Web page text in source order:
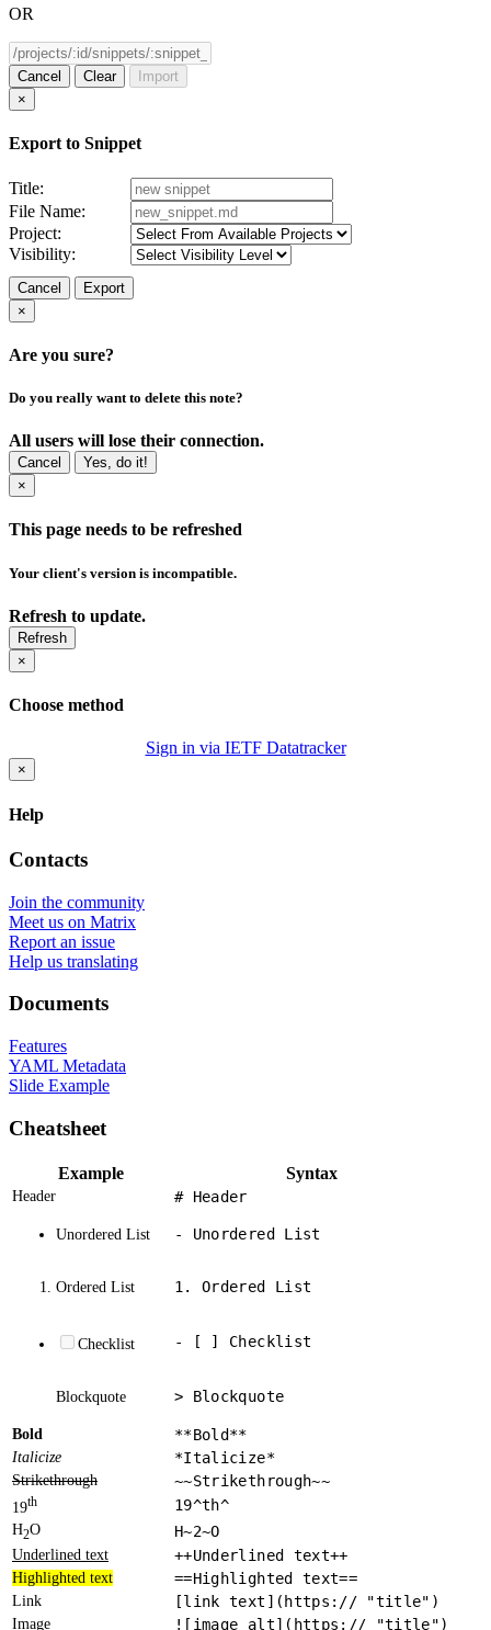
OR
Cancel Clear
Import
×
Export to Snippet
Title:
File Name:
Project:
Visibility:
Cancel
Export
×
Are you sure?
Do you really want to delete this note?
All users will lose their connection.
Cancel
Yes, do it!
×
This page needs to be refreshed
Your client's version is incompatible.
Refresh to update.
Refresh
×
Choose method
Sign in via IETF Datatracker
×
Help
Contacts
Join the community
Meet us on Matrix
Report an issue
Help us translating
Documents
Features
YAML Metadata
Slide Example
Cheatsheet
Example Syntax
Header # Header
Unordered List - Unordered List
Ordered List 1. Ordered List
Checklist - [ ] Checklist
Blockquote > Blockquote
Bold **Bold**
Italicize *Italicize*
Strikethrough ~~Strikethrough~~
19th 19^th^
H2O H~2~O
Underlined text ++Underlined text++
Highlighted text ==Highlighted text==
Link [link text](https:// "title")
Image ![image alt](https:// "title")